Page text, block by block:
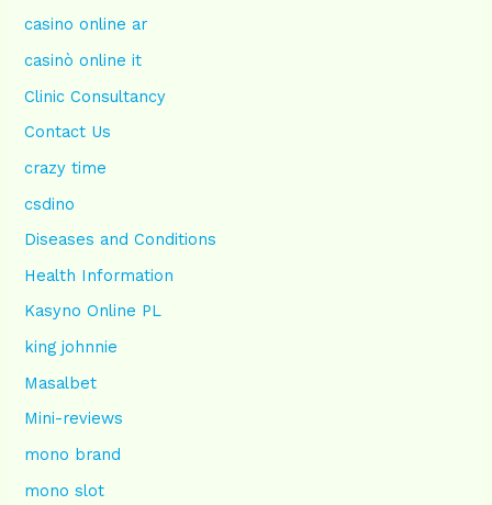
casino online ar
casinò online it
Clinic Consultancy
Contact Us
crazy time
csdino
Diseases and Conditions
Health Information
Kasyno Online PL
king johnnie
Masalbet
Mini-reviews
mono brand
mono slot